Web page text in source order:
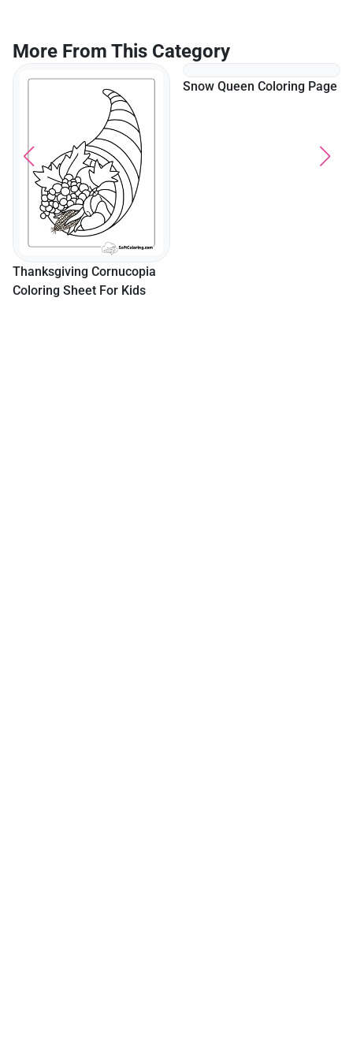
More From This Category
Thanksgiving Cornucopia
Coloring Sheet For Kids
Snow Queen Coloring Page